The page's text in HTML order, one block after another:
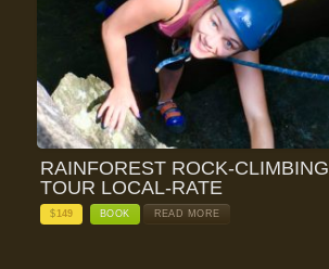
RAINFOREST ROCK-CLIMBING
TOUR LOCAL-RATE
$149 BOOK READ MORE